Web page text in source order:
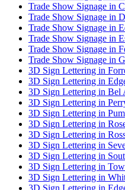
Trade Show Signage in
Trade Show Signage in
Trade Show Signage in
Trade Show Signage in
Trade Show Signage in
Trade Show Signage in
3D Sign Lettering in
3D Sign Lettering in
3D Sign Lettering in Bel
3D Sign Lettering in
3D Sign Lettering in
3D Sign Lettering in
3D Sign Lettering in
3D Sign Lettering in
3D Sign Lettering in
3D Sign Lettering in
3D Sign Lettering in
3D Sign Lettering in